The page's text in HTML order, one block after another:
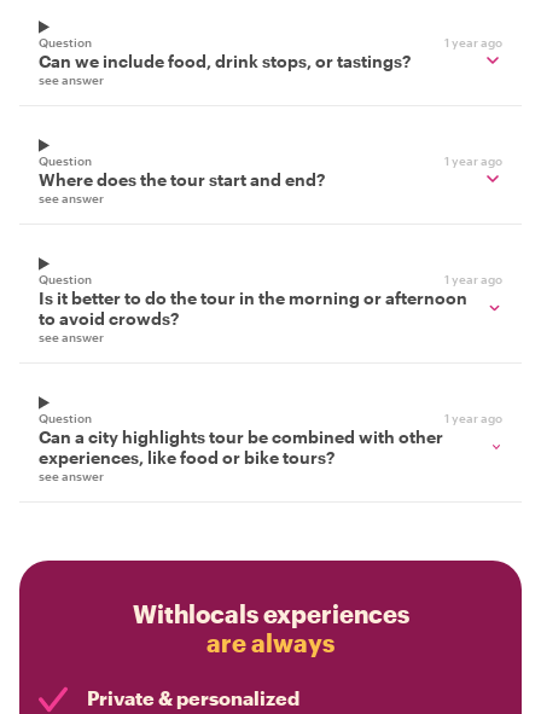
Question 1 year ago
Can we include food, drink stops, or tastings?
see answer
Question 1 year ago
Where does the tour start and end?
see answer
Question 1 year ago
Is it better to do the tour in the morning or afternoon
to avoid crowds?
see answer
Question 1 year ago
Can a city highlights tour be combined with other
experiences, like food or bike tours?
see answer
Withlocals experiences
are always
Private & personalized